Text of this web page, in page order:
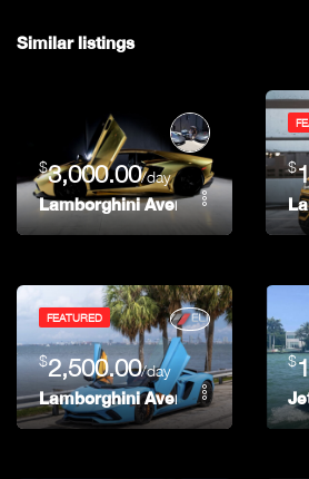
Similar listings
$3,000.00/day
Lamborghini Aventador
$
FEATURED
$2,500.00/day
Lamborghini Aventador S –
$